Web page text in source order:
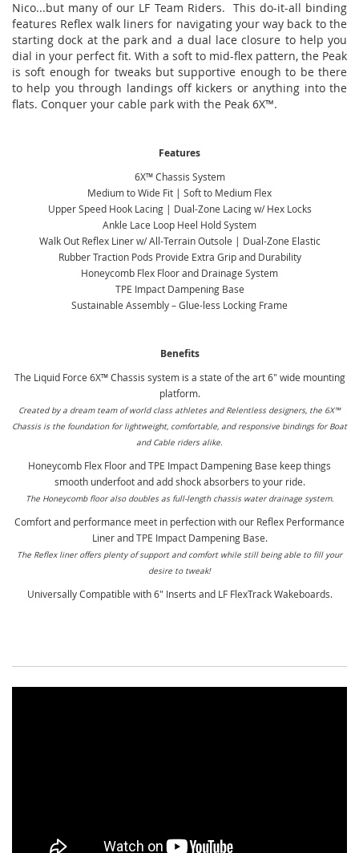
Nico...but many of our LF Team Riders. This do-it-all binding
features Reflex walk liners for navigating your way back to the
starting dock at the park and a dual lace closure to help you
dial in your perfect fit. With a soft to mid-flex pattern, the Peak
is soft enough for tweaks but supportive enough to be there
to help you through landings off kickers or anything into the
flats. Conquer your cable park with the Peak 6X™.
Features
6X™ Chassis System
Medium to Wide Fit | Soft to Medium Flex
Upper Speed Hook Lacing | Dual-Zone Lacing w/ Hex Locks
Ankle Lace Loop Heel Hold System
Walk Out Reflex Liner w/ All-Terrain Outsole | Dual-Zone Elastic
Rubber Traction Pods Provide Extra Grip and Durability
Honeycomb Flex Floor and Drainage System
TPE Impact Dampening Base
Sustainable Assembly – Glue-less Locking Frame
Benefits
The Liquid Force 6X™ Chassis system is a state of the art 6" wide mounting
platform.
Created by a dream team of world class athletes and Relentless designers, the 6X™
Chassis is the foundation for lightweight, comfortable, and responsive bindings for Boat
and Cable riders alike.
Honeycomb Flex Floor and TPE Impact Dampening Base keep things
smooth underfoot and add shock absorbers to your ride.
The Honeycomb floor also doubles as full-length chassis water drainage system.
Comfort and performance meet in perfection with our Reflex Performance
Liner and TPE Impact Dampening Base.
The Reflex liner offers plenty of support and comfort while still being able to fill your
desire to tweak!
Universally Compatible with 6" Inserts and LF FlexTrack Wakeboards.